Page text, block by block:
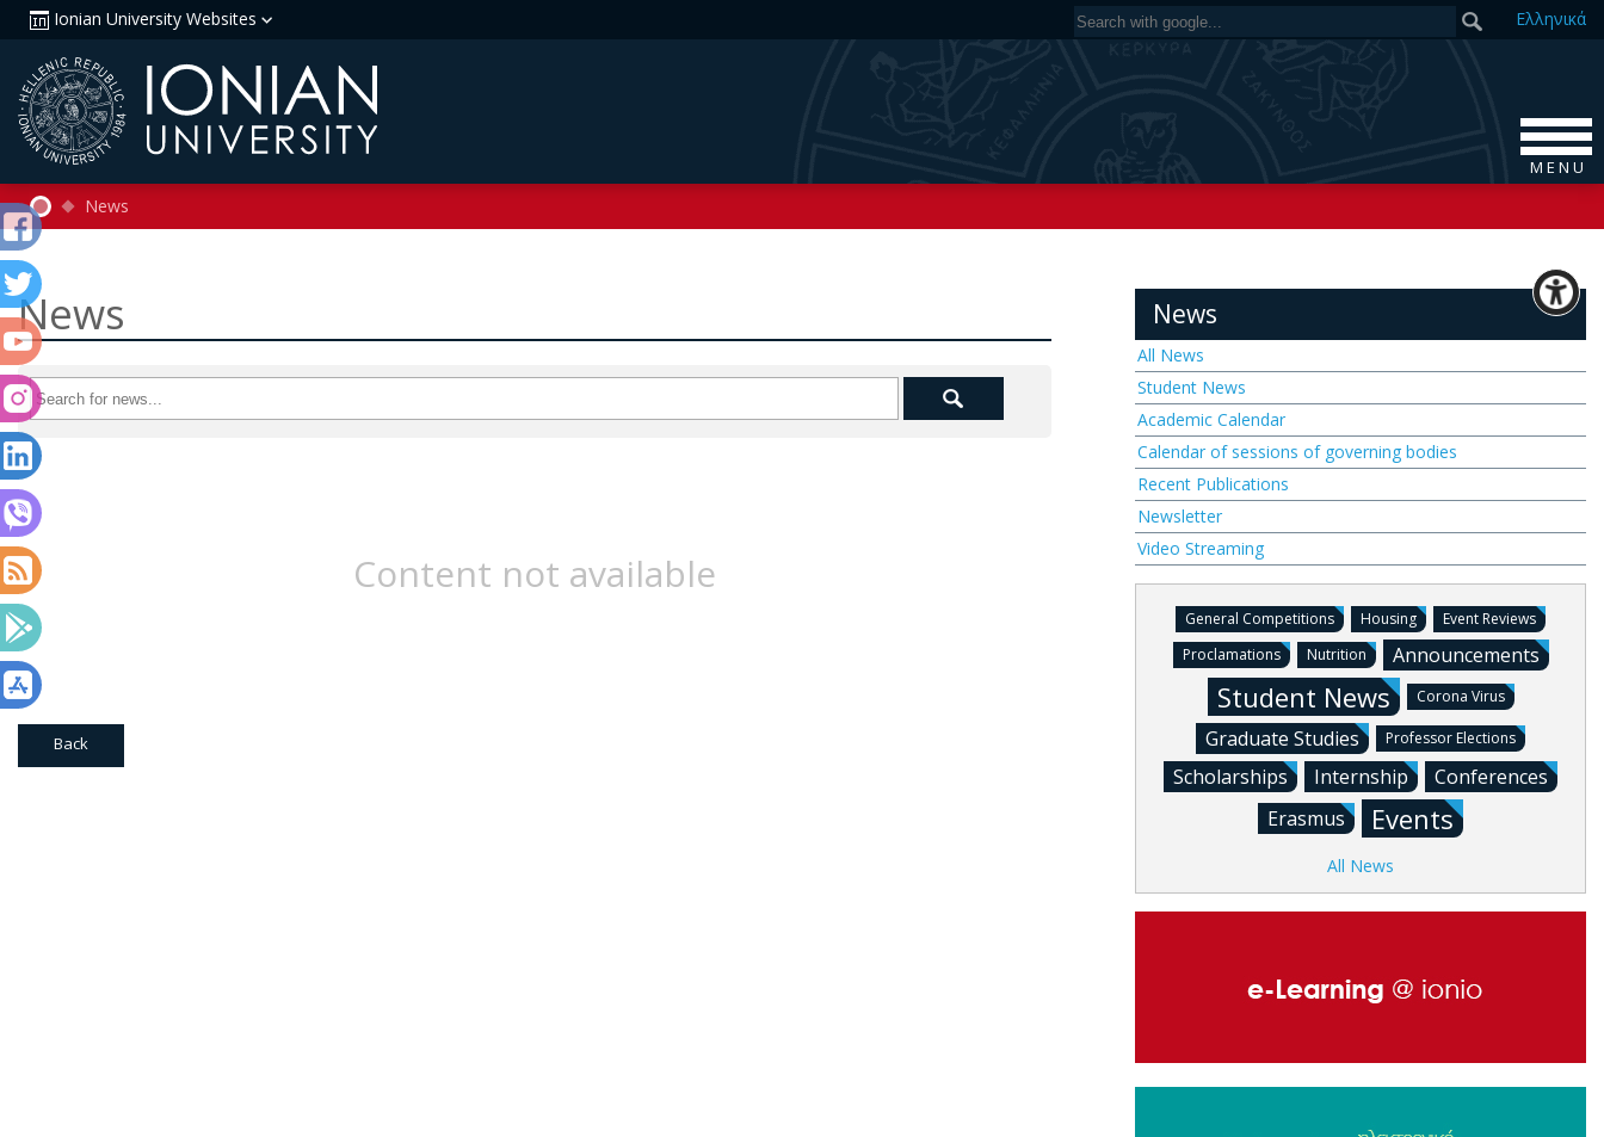
Ionian University Websites Ελληνικά
M E N U
News
News
Content not available
Back
News
All News
Student News
Academic Calendar
Calendar of sessions of governing bodies
Recent Publications
Newsletter
Video Streaming
General Competitions Housing
Event Reviews
Proclamations
Nutrition Announcements
Student News Corona Virus
Graduate Studies Professor Elections
Scholarships Internship
Conferences
Erasmus
Events
All News